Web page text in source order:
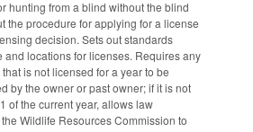
hunting from a blind without the blind
the procedure for applying for a license
decision. Sets out standards
and locations for licenses. Requires any
is not licensed for a year to be
by the owner or past owner; if it is not
of the current year, allows law
Wildlife Resources Commission to